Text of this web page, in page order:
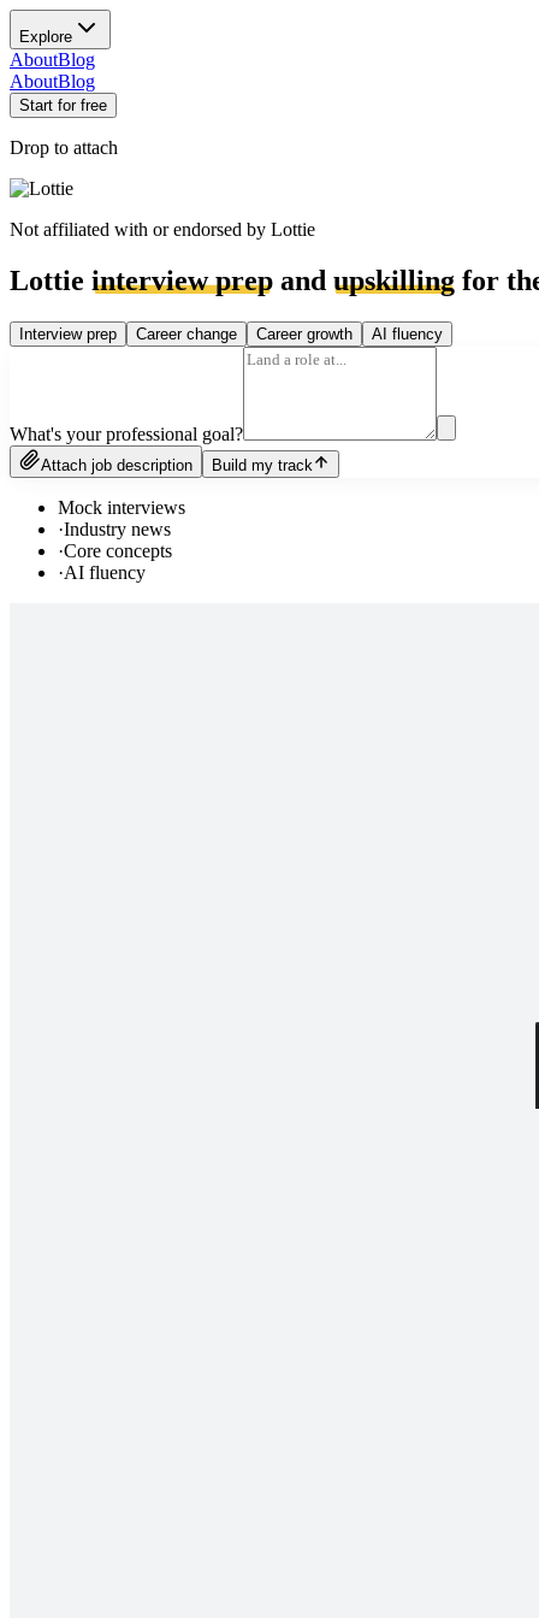
Explore
AboutBlog
AboutBlog
Start for free
Drop to attach
Not affiliated with or endorsed by Lottie
Lottie interview prep and upskilling for
Interview prep Career change Career growth AI fluency
What's your professional goal?
Attach job description Build my track
Mock interviews
·Industry news
·Core concepts
·AI fluency